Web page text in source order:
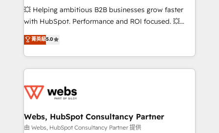
pipeline growth programs • Sales enablement tools
and CRM optimization • Retention strategies with
Execution • 750+ onboardings and 2,000+
implementations • Deep expertise across marketing,
💥 Helping ambitious B2B businesses grow faster
with HubSpot. Performance and ROI focused. 💥
BBD Boom is the HubSpot partner that can help you
to HubSpot Better. We work with your teams to
solve all your HubSpot challenges and improve user
adoption, sales process and marketing results.
the first time 🔧 Designing and optimising your
and build using HubSpot 🔌 Integrating HubSpot
with other systems 🎓 Training your teams to be
菁英級5.0
Webs, HubSpot Consultancy Partner
由 Webs, HubSpot Consultancy Partner 提供